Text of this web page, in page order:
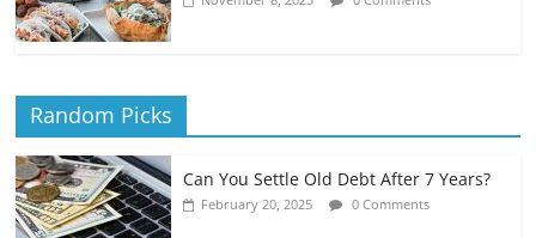
Random Picks
Can You Settle Old Debt After 7 Years?
February 20, 2025 0 Comments